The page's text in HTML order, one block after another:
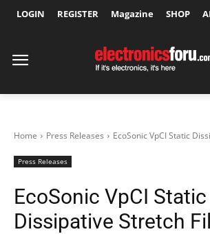
LOGIN REGISTER Magazine SHOP
Home Press Releases EcoSonic VpCI Static
Press Releases
EcoSonic VpCI Static
Dissipative Stretch